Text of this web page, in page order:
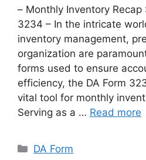
– Monthly Inventory Recap
3234 – In the intricate
inventory management,
organization are
forms used to ensure
efficiency, the DA Form
vital tool for monthly
Serving as a … Read more
Categories
DA Form